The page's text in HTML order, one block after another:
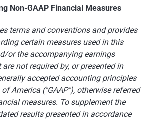
Non-GAAP Financial Measures
terms and conventions and provides
certain measures used in this
or the accompanying earnings
not required by, or presented in
accepted accounting principles
America ("GAAP"), otherwise referred
measures. To supplement the
results presented in accordance